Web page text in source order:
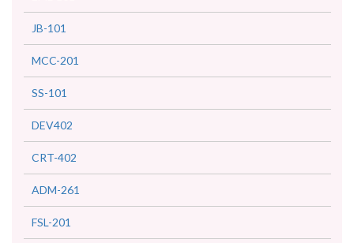
JB-101
MCC-201
SS-101
DEV402
CRT-402
ADM-261
FSL-201